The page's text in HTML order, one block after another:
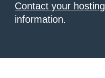
Contact your
information.